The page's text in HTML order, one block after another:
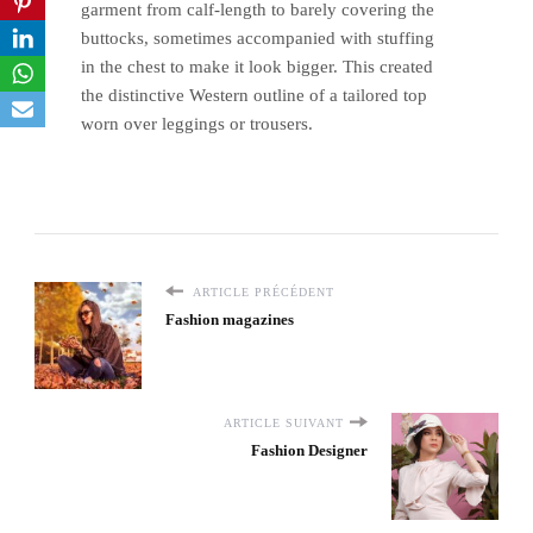
garment from calf-length to barely covering the
buttocks, sometimes accompanied with stuffing
in the chest to make it look bigger. This created
the distinctive Western outline of a tailored top
worn over leggings or trousers.
ARTICLE PRÉCÉDENT
Fashion magazines
ARTICLE SUIVANT
Fashion Designer